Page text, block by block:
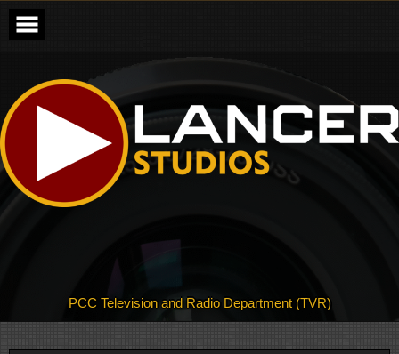
content
PCC Television and Radio Department (TVR)